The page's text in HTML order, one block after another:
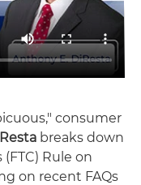
consumer
breaks down
Rule on
on recent FAQs